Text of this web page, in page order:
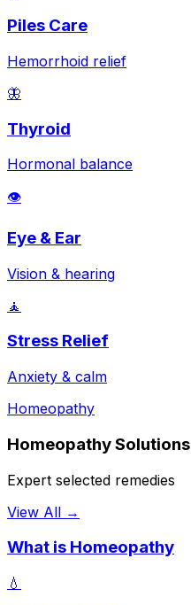
Piles Care
Hemorrhoid relief
🦋
Thyroid
Hormonal balance
👁️
Eye & Ear
Vision & hearing
🧘
Stress Relief
Anxiety & calm
Homeopathy
Homeopathy Solutions
Expert selected remedies
View All →
What is Homeopathy
💧